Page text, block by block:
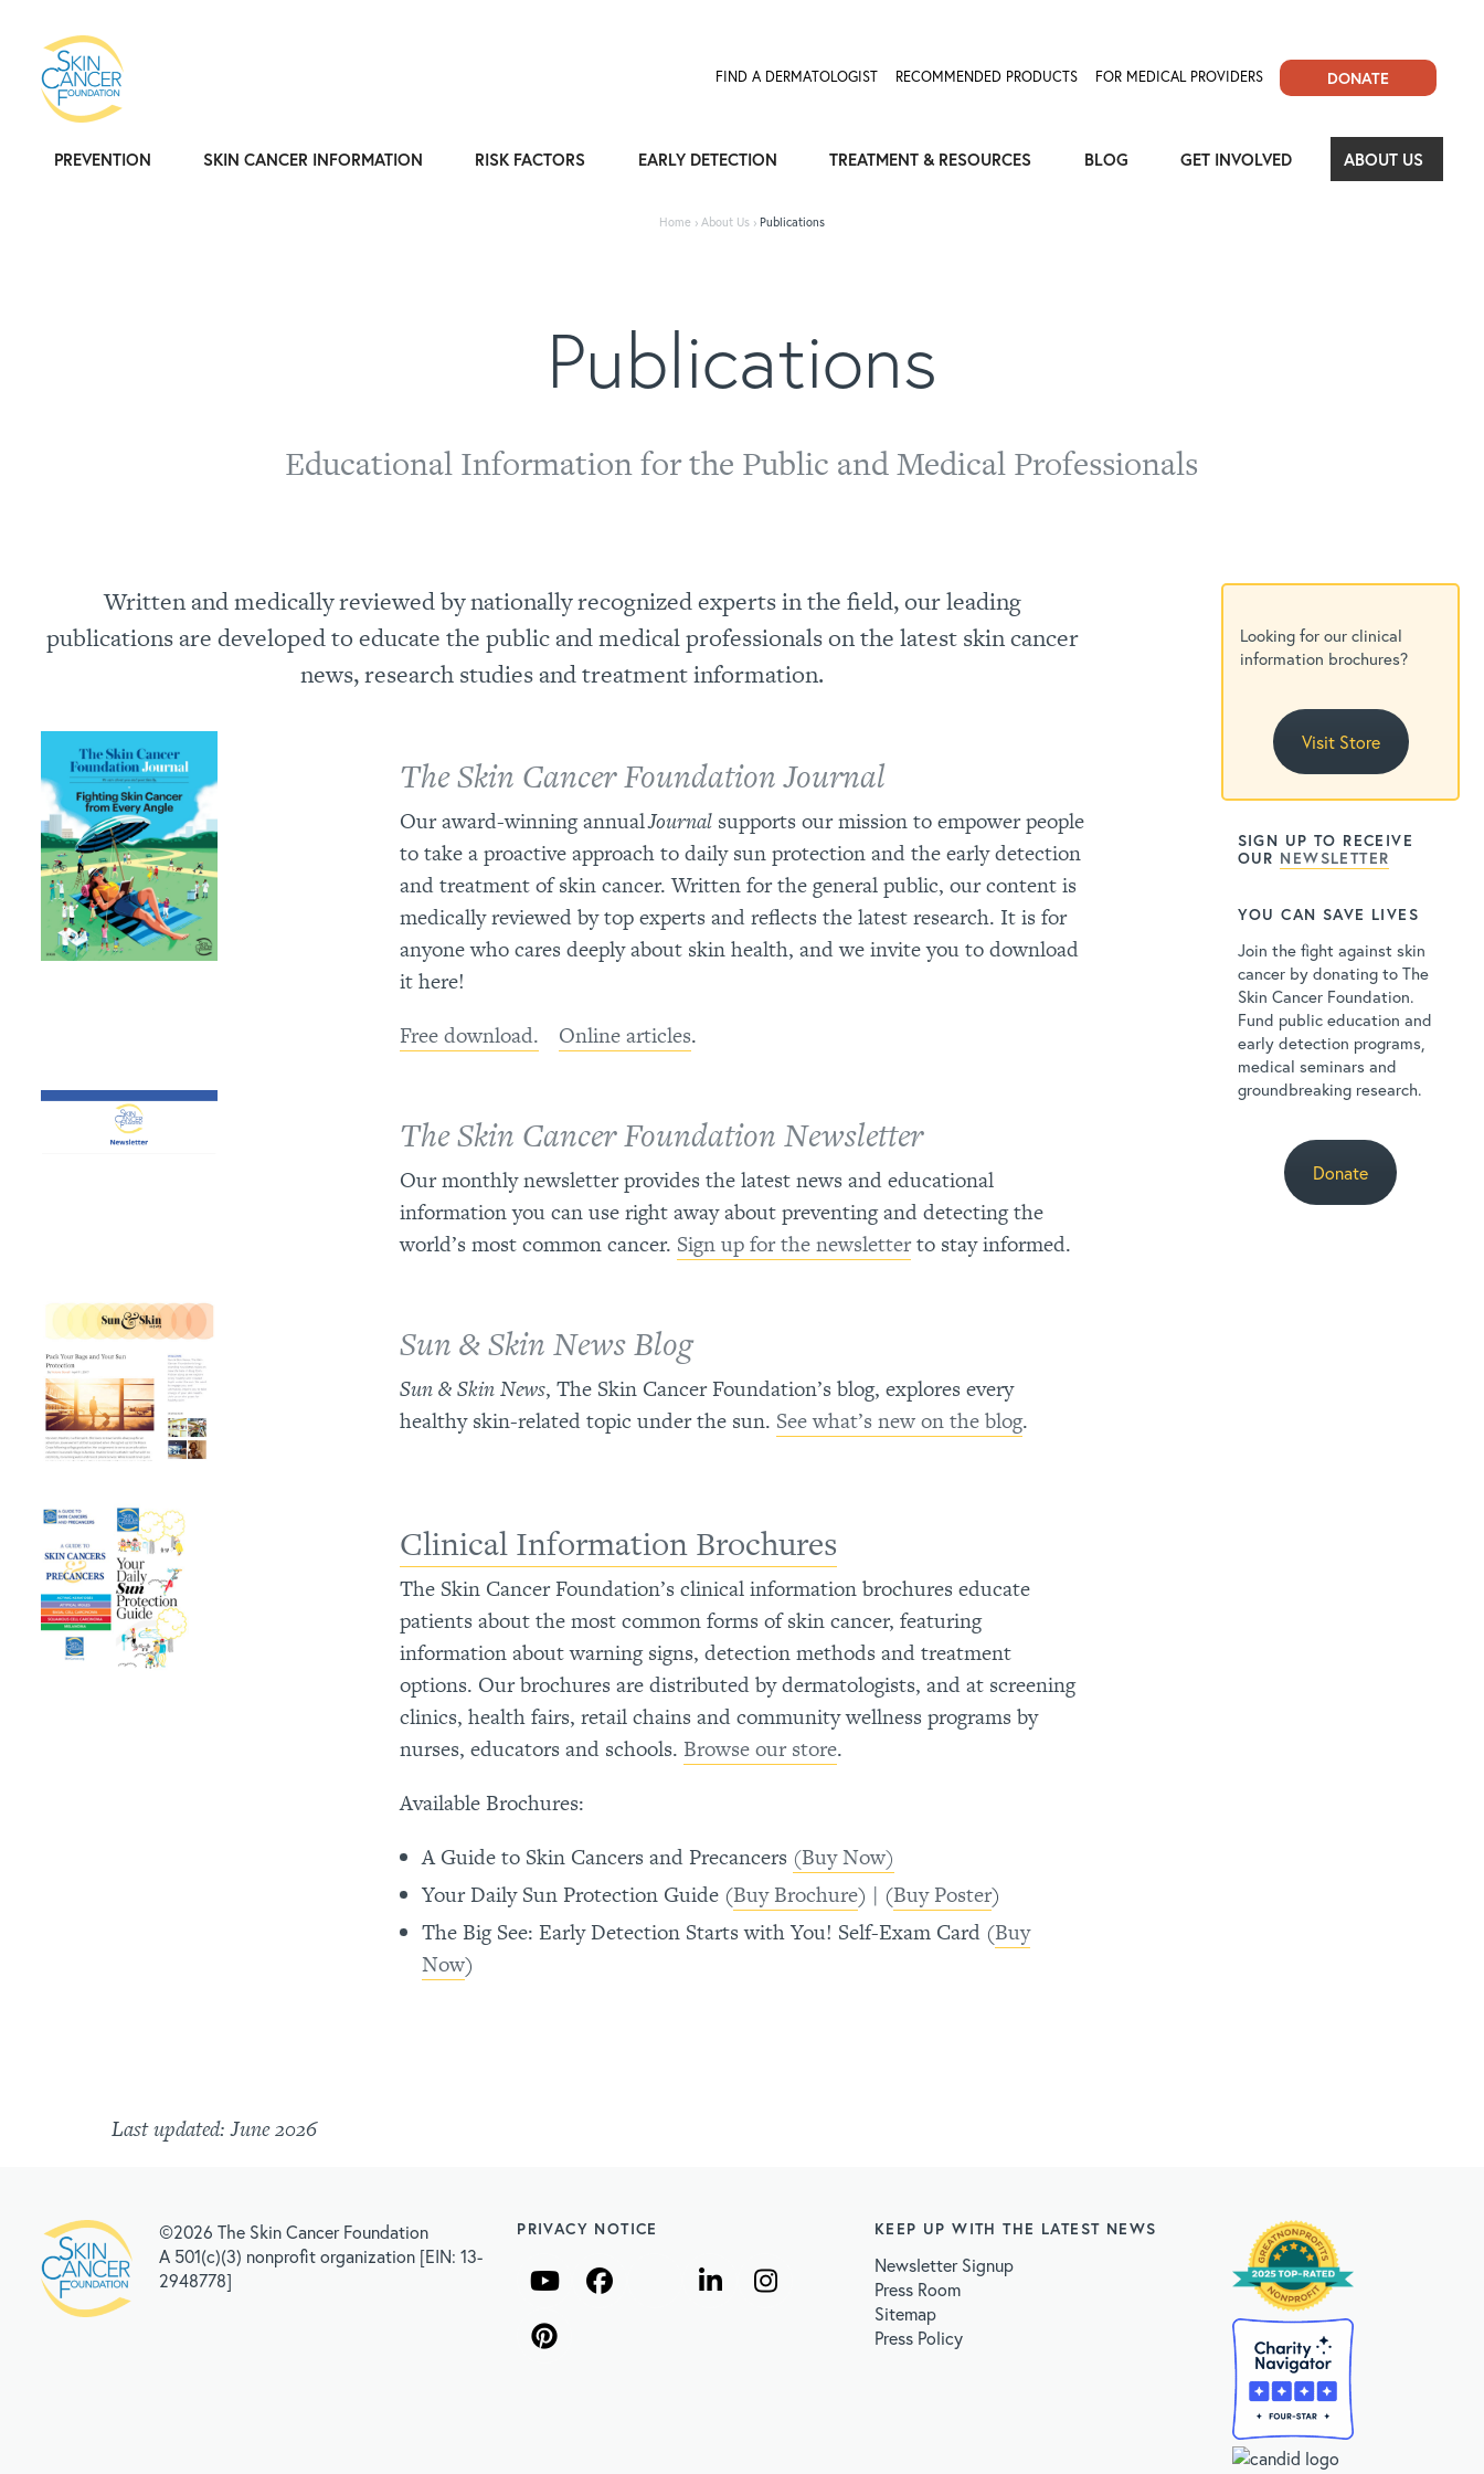
FIND A DERMATOLOGIST RECOMMENDED PRODUCTS FOR MEDICAL PROVIDERS DONATE
PREVENTION SKIN CANCER INFORMATION RISK FACTORS EARLY DETECTION TREATMENT & RESOURCES BLOG GET INVOLVED ABOUT US
Home › About Us › Publications
Publications
Educational Information for the Public and Medical Professionals
Written and medically reviewed by nationally recognized experts in the field, our leading
publications are developed to educate the public and medical professionals on the latest skin cancer
news, research studies and treatment information.
The Skin Cancer Foundation Journal
Our award-winning annualJournal supports our mission to empower people
to take a proactive approach to daily sun protection and the early detection
and treatment of skin cancer. Written for the general public, our content is
medically reviewed by top experts and reflects the latest research. It is for
anyone who cares deeply about skin health, and we invite you to download
it here!
Free download.
Online articles.
The Skin Cancer Foundation Newsletter
Our monthly newsletter provides the latest news and educational
information you can use right away about preventing and detecting the
world’s most common cancer. Sign up for the newsletterto stay informed.
Sun & Skin News Blog
Sun & Skin News, The Skin Cancer Foundation’s blog, explores every
healthy skin-related topic under the sun. See what’s new on the blog.
Clinical Information Brochures
The Skin Cancer Foundation’s clinical information brochures educate
patients about the most common forms of skin cancer, featuring
information about warning signs, detection methods and treatment
options. Our brochures are distributed by dermatologists, and at screening
clinics, health fairs, retail chains and community wellness programs by
nurses, educators and schools. Browse our store.
Available Brochures:
A Guide to Skin Cancers and Precancers (Buy Now)
Your Daily Sun Protection Guide (Buy Brochure) | (Buy Poster)
The Big See: Early Detection Starts with You! Self-Exam Card (Buy
Now)
Looking for our clinical
information brochures?
Visit Store
SIGN UP TO RECEIVE
OUR NEWSLETTER
YOU CAN SAVE LIVES
Join the fight against skin
cancer by donating to The
Skin Cancer Foundation.
Fund public education and
early detection programs,
medical seminars and
groundbreaking research.
Donate
Last updated: June 2026
©2026 The Skin Cancer Foundation
A 501(c)(3) nonprofit organization [EIN: 13-
2948778]
PRIVACY NOTICE KEEP UP WITH THE LATEST NEWS
Newsletter Signup
Press Room
Sitemap
Press Policy